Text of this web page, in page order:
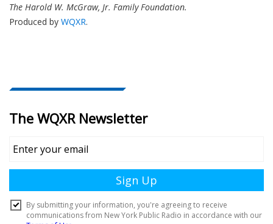
The Harold W. McGraw, Jr. Family Foundation.
Produced by WQXR.